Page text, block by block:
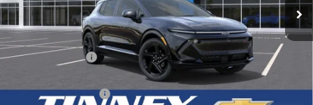
Less
MSRP: $57,540
Tinney Discount: -$7,000
$50,540
Documentation Fee